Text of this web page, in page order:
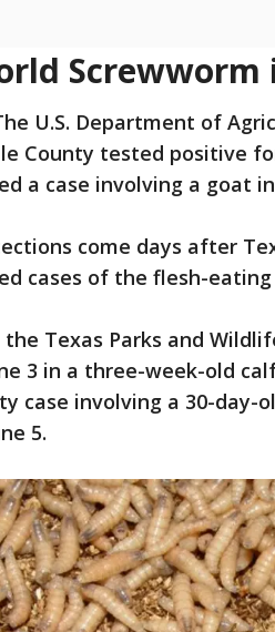
Screwworm
U.S. Department of
County tested positive
a case involving a goat
come days after
cases of the flesh-
Texas Parks and
3 in a three-week-old
case involving a 30-
5.